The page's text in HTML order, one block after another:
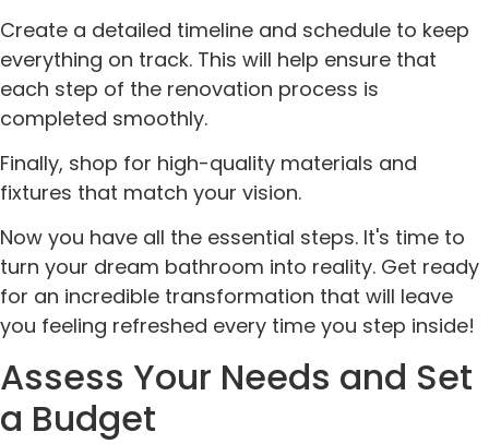
Create a detailed timeline and schedule to keep
everything on track. This will help ensure that
each step of the renovation process is
completed smoothly.
Finally, shop for high-quality materials and
fixtures that match your vision.
Now you have all the essential steps. It's time to
turn your dream bathroom into reality. Get ready
for an incredible transformation that will leave
you feeling refreshed every time you step inside!
Assess Your Needs and Set
a Budget